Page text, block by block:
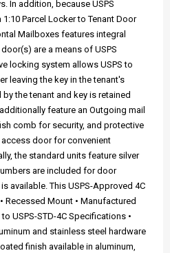
In addition, because USPS
Parcel Locker to Tenant Door
Mailboxes features integral
are a means of USPS
locking system allows USPS to
leaving the key in the tenant's
the tenant and key is retained
feature an Outgoing mail
comb for security, and protective
door for convenient
the standard units feature silver
are included for door
available. This USPS-Approved 4C
Recessed Mount • Manufactured
USPS-STD-4C Specifications •
and stainless steel hardware
finish available in aluminum,